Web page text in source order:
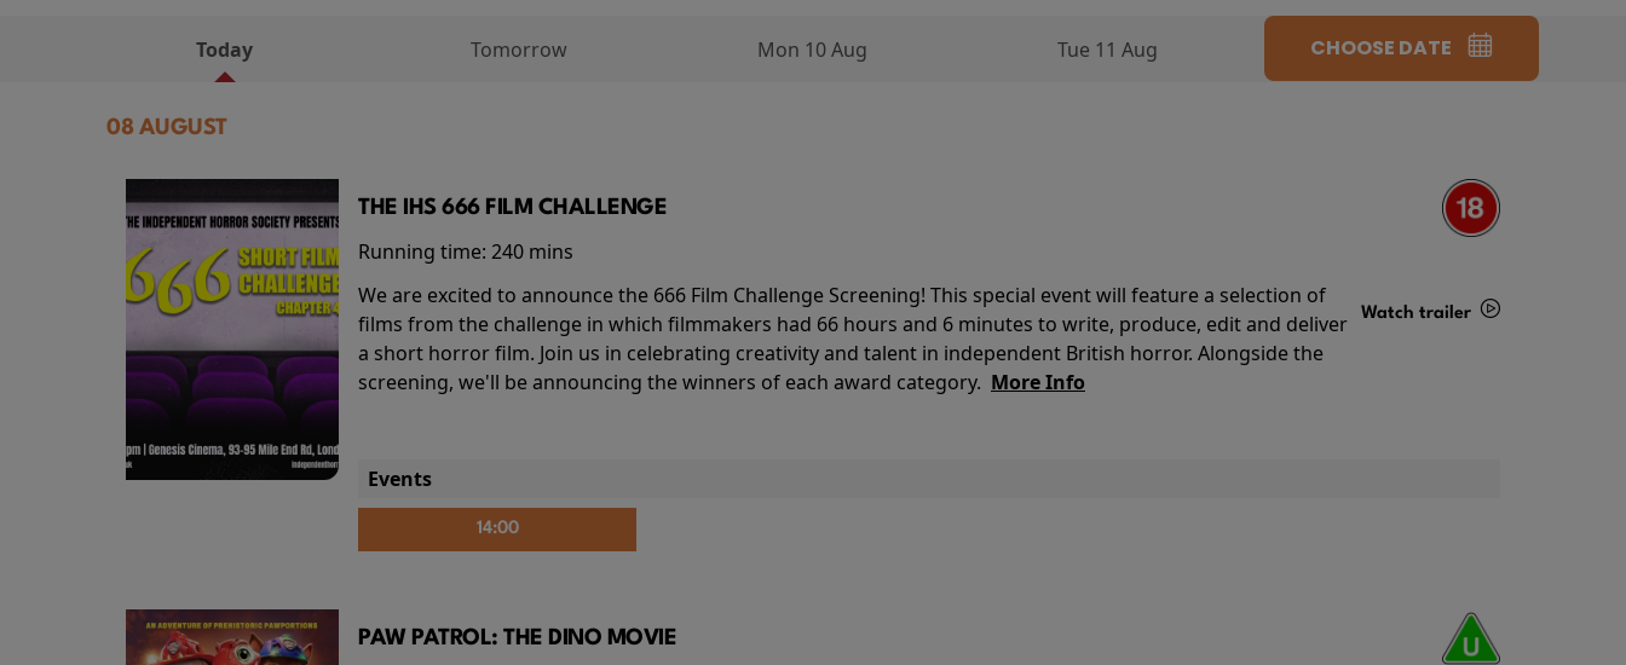
Today Tomorrow Mon 10 Aug Tue 11 Aug CHOOSE DATE
08 AUGUST
THE IHS 666 FILM CHALLENGE
Running time: 240 mins
We are excited to announce the 666 Film Challenge Screening! This special event will feature a selection of
films from the challenge in which filmmakers had 66 hours and 6 minutes to write, produce, edit and deliver
a short horror film. Join us in celebrating creativity and talent in independent British horror. Alongside the
screening, we'll be announcing the winners of each award category. More Info
Watch trailer
Events
14:00
PAW PATROL: THE DINO MOVIE